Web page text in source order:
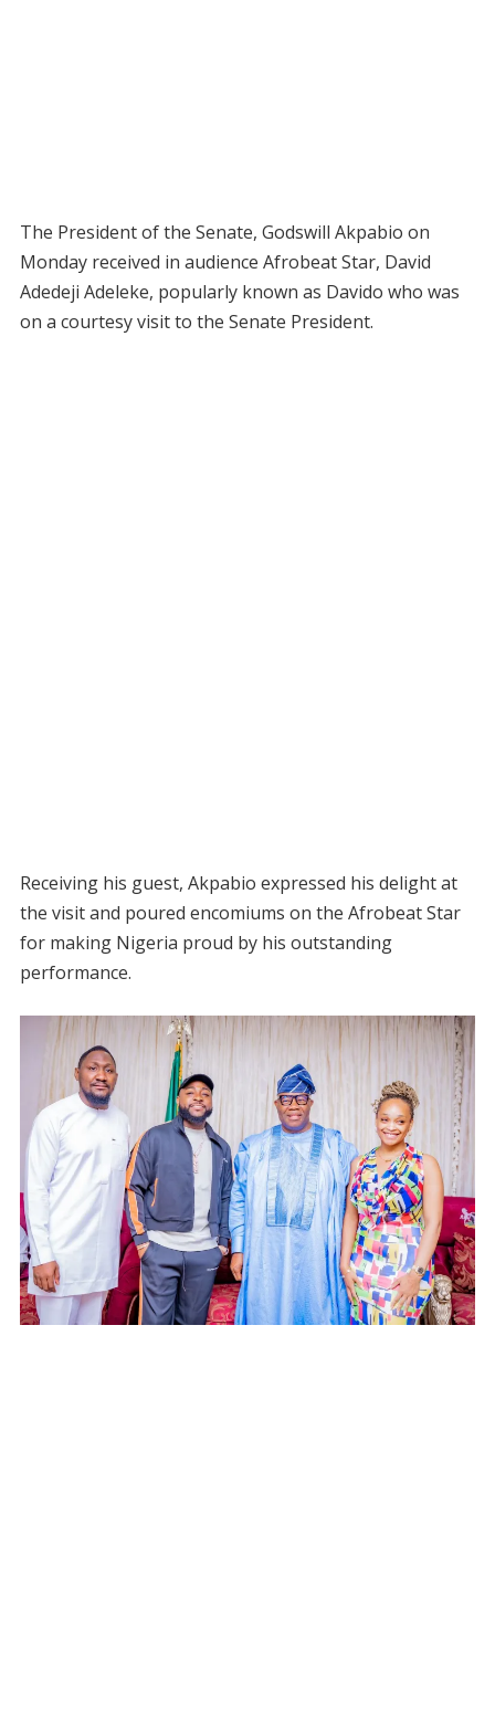
The President of the Senate, Godswill Akpabio on
Monday received in audience Afrobeat Star, David
Adedeji Adeleke, popularly known as Davido who was
on a courtesy visit to the Senate President.
Receiving his guest, Akpabio expressed his delight at
the visit and poured encomiums on the Afrobeat Star
for making Nigeria proud by his outstanding
performance.